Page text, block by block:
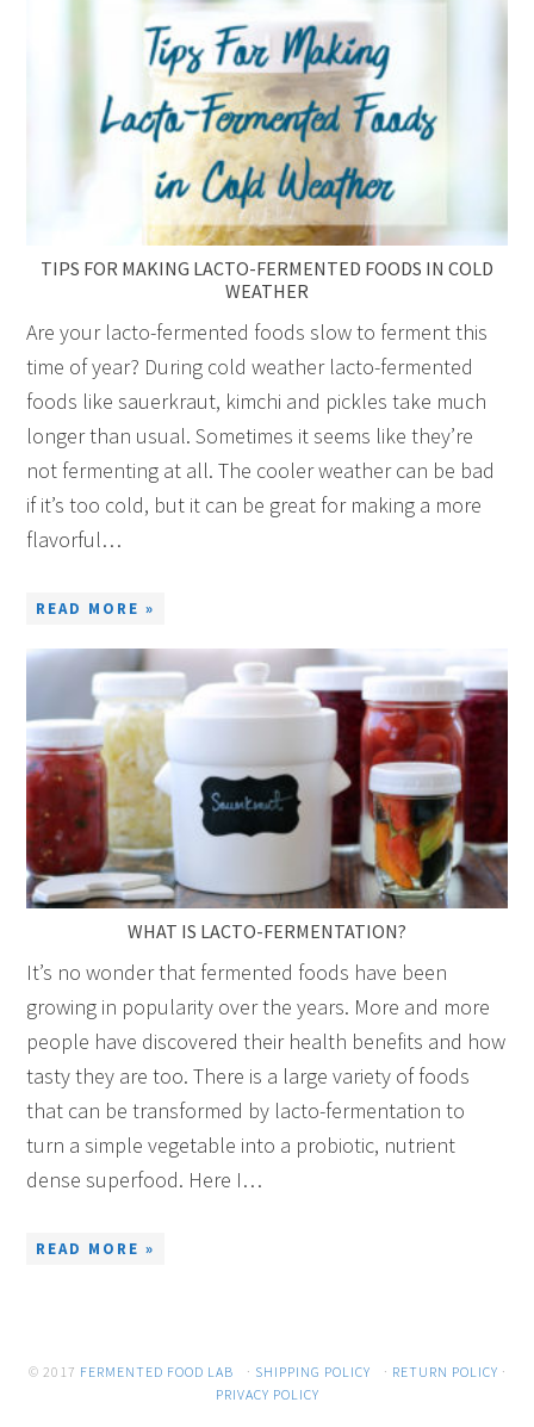
TIPS FOR MAKING LACTO-FERMENTED FOODS IN COLD
WEATHER
Are your lacto-fermented foods slow to ferment this
time of year? During cold weather lacto-fermented
foods like sauerkraut, kimchi and pickles take much
longer than usual. Sometimes it seems like they’re
not fermenting at all. The cooler weather can be bad
if it’s too cold, but it can be great for making a more
flavorful…
READ MORE »
WHAT IS LACTO-FERMENTATION?
It’s no wonder that fermented foods have been
growing in popularity over the years. More and more
people have discovered their health benefits and how
tasty they are too. There is a large variety of foods
that can be transformed by lacto-fermentation to
turn a simple vegetable into a probiotic, nutrient
dense superfood. Here I…
READ MORE »
© 2017 FERMENTED FOOD LAB · SHIPPING POLICY · RETURN POLICY ·
PRIVACY POLICY